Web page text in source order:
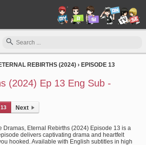
REBIRTHS (2024) › EPISODE 13
(2024) Ep 13 Eng Sub -
Next
Dramas, Eternal Rebirths (2024) Episode 13 is a
delivers captivating drama and heartfelt
hooked. Available with English subtitles in high